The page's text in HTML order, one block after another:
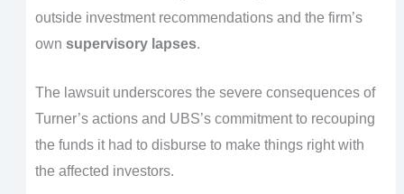
outside investment recommendations and the firm’s
own supervisory lapses.
The lawsuit underscores the severe consequences of
Turner’s actions and UBS’s commitment to recouping
the funds it had to disburse to make things right with
the affected investors.